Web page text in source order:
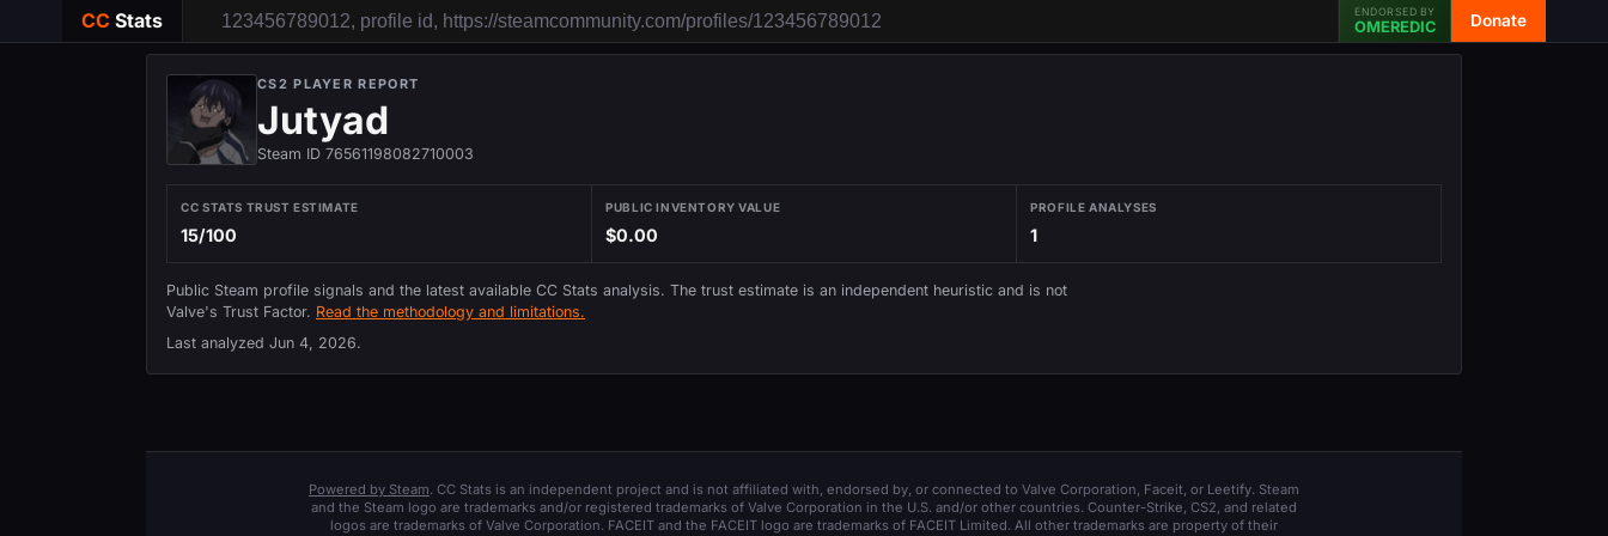
CC Stats ENDORSED BY
OMEREDIC Donate
CS2 PLAYER REPORT
Jutyad
Steam ID 76561198082710003
CC STATS TRUST ESTIMATE
15/100
PUBLIC INVENTORY VALUE
$0.00
PROFILE ANALYSES
1
Public Steam profile signals and the latest available CC Stats analysis. The trust estimate is an independent heuristic and is not
Valve's Trust Factor. Read the methodology and limitations.
Last analyzed Jun 4, 2026.
Powered by Steam. CC Stats is an independent project and is not affiliated with, endorsed by, or connected to Valve Corporation, Faceit, or Leetify. Steam
and the Steam logo are trademarks and/or registered trademarks of Valve Corporation in the U.S. and/or other countries. Counter-Strike, CS2, and related
logos are trademarks of Valve Corporation. FACEIT and the FACEIT logo are trademarks of FACEIT Limited. All other trademarks are property of their